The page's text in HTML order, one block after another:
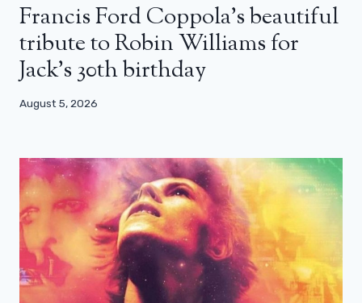
Francis Ford Coppola’s beautiful
tribute to Robin Williams for
Jack’s 30th birthday
August 5, 2026